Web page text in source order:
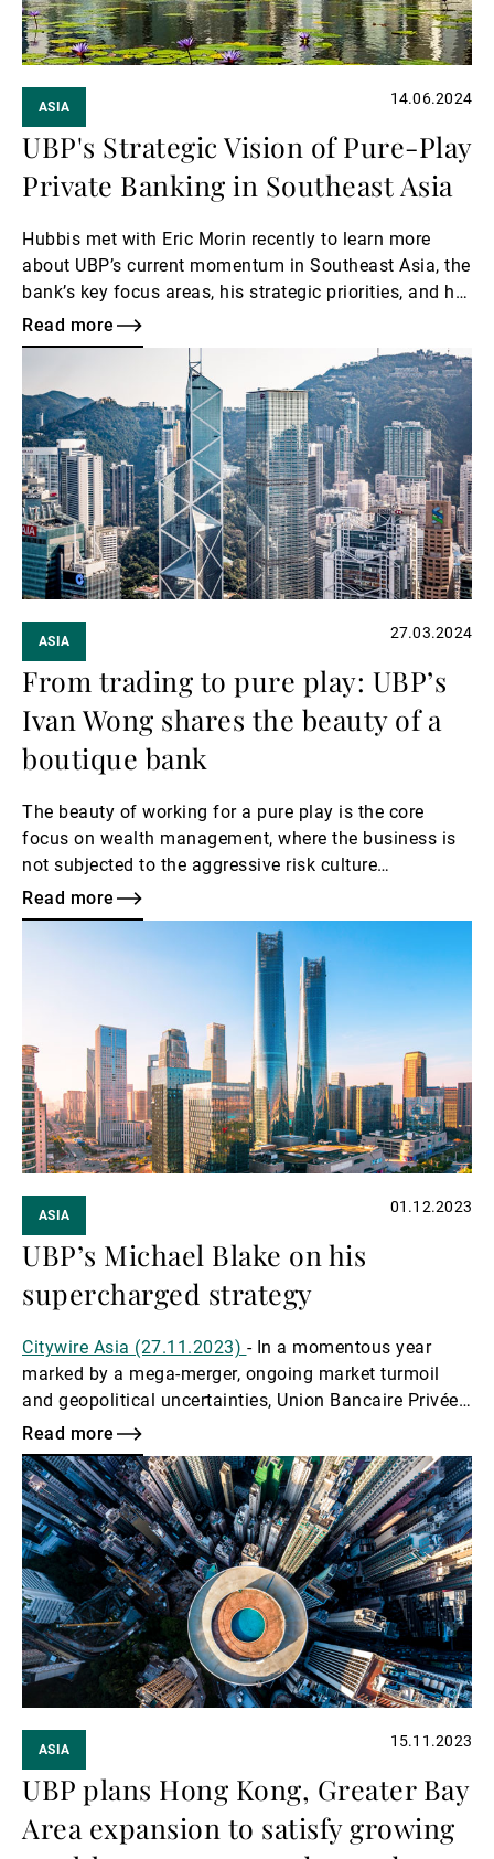
ASIA 14.06.2024
UBP's Strategic Vision of Pure-Play
Private Banking in Southeast Asia
Hubbis met with Eric Morin recently to learn more
about UBP’s current momentum in Southeast Asia, the
bank’s key focus areas, his strategic priorities, and his
vision for the future of private banking in the region.
Read more
more
ASIA 27.03.2024
From trading to pure play: UBP’s
Ivan Wong shares the beauty of a
boutique bank
The beauty of working for a pure play is the core
focus on wealth management, where the business is
not subjected to the aggressive risk culture
associated with investment banking, nor exposed to
the cyclical corporate lending of commercial banking.
Read more
ASIA 01.12.2023
UBP’s Michael Blake on his
supercharged strategy
Citywire Asia (27.11.2023) - In a momentous year
marked by a mega-merger, ongoing market turmoil
and geopolitical uncertainties, Union Bancaire Privée
(UBP) has done anything but slow down.
Read more
Read
more
ASIA 15.11.2023
UBP plans Hong Kong, Greater Bay
Area expansion to satisfy growing